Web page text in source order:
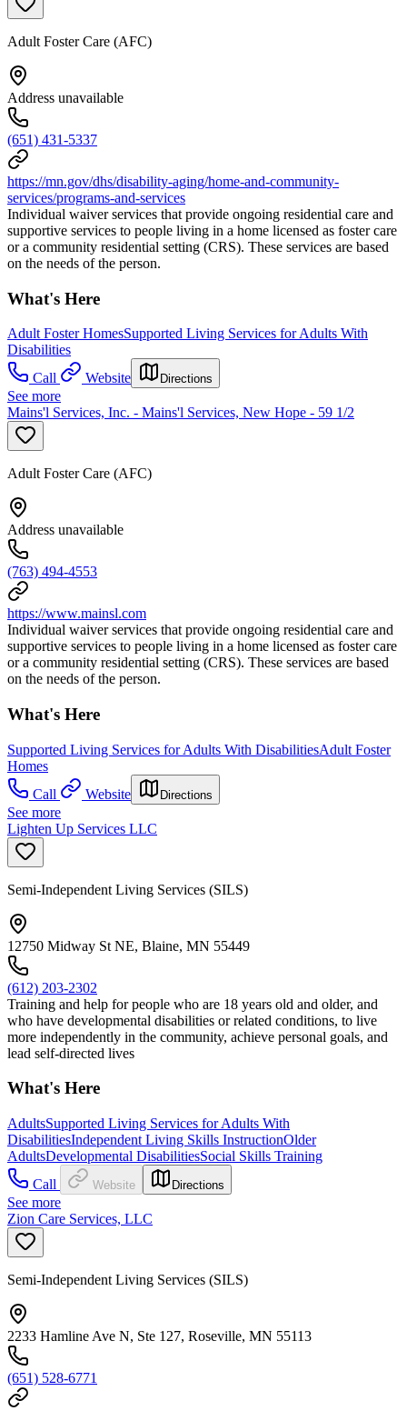
Adult Foster Care (AFC)
Address unavailable
(651) 431-5337
https://mn.gov/dhs/disability-aging/home-and-community-
services/programs-and-services
Individual waiver services that provide ongoing residential care and
supportive services to people living in a home licensed as foster care
or a community residential setting (CRS). These services are based
on the needs of the person.
What's Here
Adult Foster HomesSupported Living Services for Adults With
Disabilities
Call
Website Directions
See more
Mains'l Services, Inc. - Mains'l Services, New Hope - 59 1/2
Adult Foster Care (AFC)
Address unavailable
(763) 494-4553
https://www.mainsl.com
Individual waiver services that provide ongoing residential care and
supportive services to people living in a home licensed as foster care
or a community residential setting (CRS). These services are based
on the needs of the person.
What's Here
Supported Living Services for Adults With DisabilitiesAdult Foster
Homes
Call
Website Directions
See more
Lighten Up Services LLC
Semi-Independent Living Services (SILS)
12750 Midway St NE, Blaine, MN 55449
(612) 203-2302
Training and help for people who are 18 years old and older, and
who have developmental disabilities or related conditions, to live
more independently in the community, achieve personal goals, and
lead self-directed lives
What's Here
AdultsSupported Living Services for Adults With
DisabilitiesIndependent Living Skills InstructionOlder
AdultsDevelopmental DisabilitiesSocial Skills Training
Call
Website Directions
See more
Zion Care Services, LLC
Semi-Independent Living Services (SILS)
2233 Hamline Ave N, Ste 127, Roseville, MN 55113
(651) 528-6771